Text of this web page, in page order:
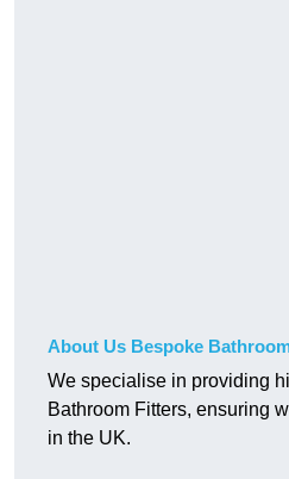
About Us Bespoke
We specialise in providing
Bathroom Fitters, ensuring
in the UK.